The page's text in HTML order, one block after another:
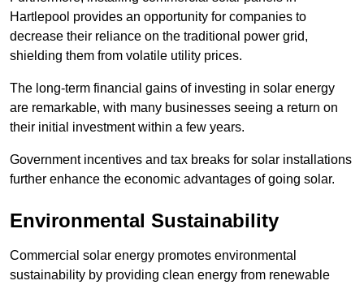
Hartlepool provides an opportunity for companies to
decrease their reliance on the traditional power grid,
shielding them from volatile utility prices.
The long-term financial gains of investing in solar energy
are remarkable, with many businesses seeing a return on
their initial investment within a few years.
Government incentives and tax breaks for solar installations
further enhance the economic advantages of going solar.
Environmental Sustainability
Commercial solar energy promotes environmental
sustainability by providing clean energy from renewable